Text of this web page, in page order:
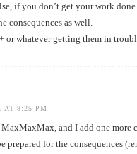
if you don’t get your work
consequences as well.
or whatever getting them in
AT 8:25 PM
and I add one more
prepared for the consequences